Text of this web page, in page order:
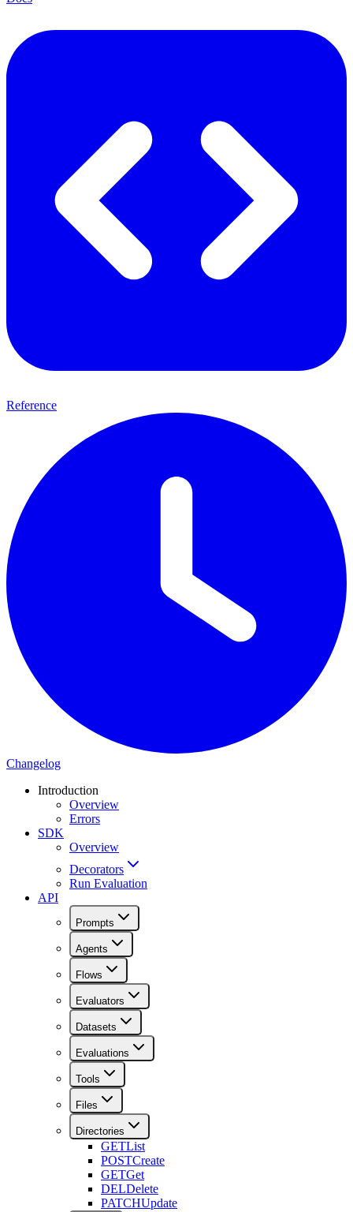
Reference
Changelog
Introduction
Overview
Errors
SDK
Overview
Decorators
Run Evaluation
API
Prompts
Agents
Flows
Evaluators
Datasets
Evaluations
Tools
Files
Directories
GETList
POSTCreate
GETGet
DELDelete
PATCHUpdate